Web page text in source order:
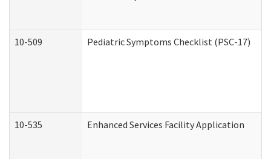
10-509 Pediatric Symptoms Checklist (PSC-17)
10-535 Enhanced Services Facility Application